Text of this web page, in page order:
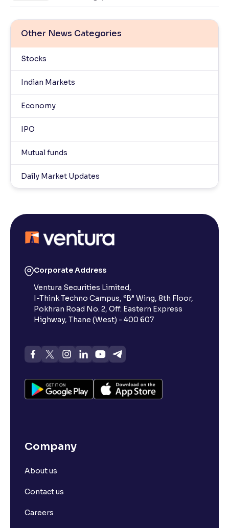
Other News Categories
Stocks
Indian Markets
Economy
IPO
Mutual funds
Daily Market Updates
Corporate Address
Ventura Securities Limited,
I-Think Techno Campus, “B” Wing, 8th Floor,
Pokhran Road No. 2, Off. Eastern Express
Highway, Thane (West) - 400 607
Company
About us
Contact us
Careers